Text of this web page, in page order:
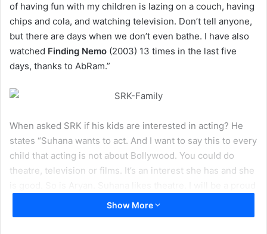
of having fun with my children is lazing on a couch, having
chips and cola, and watching television. Don’t tell anyone,
but there are days when we don’t even bathe. I have also
watched Finding Nemo (2003) 13 times in the last five
days, thanks to AbRam.”
When asked SRK if his kids are interested in acting? He
states “Suhana wants to act. And I want to say this to every
child that acting is not about Bollywood. You could do
theatre, television or films. It’s an interest she has and she
Show More